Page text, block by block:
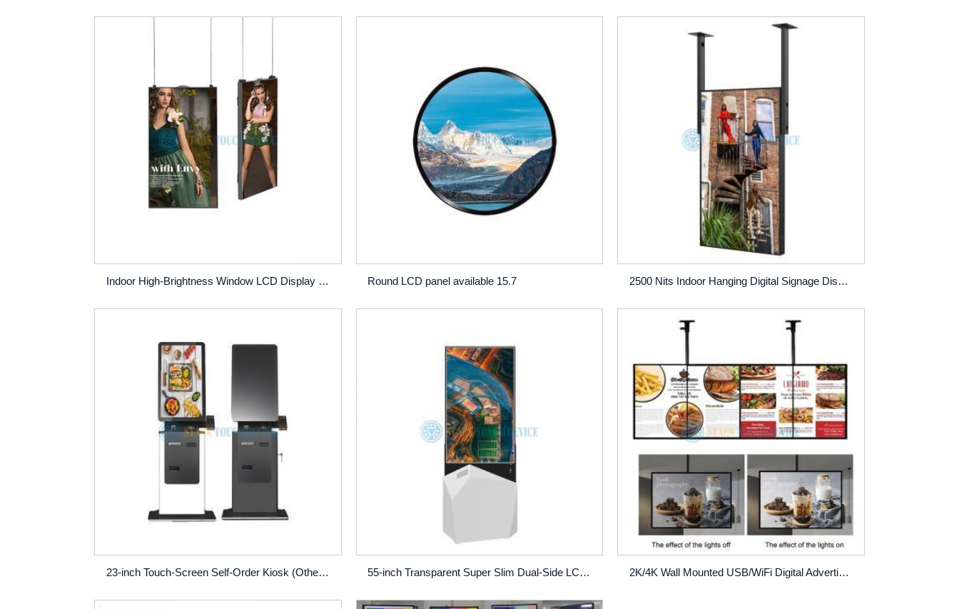
Indoor High-Brightness Window LCD Display – 32", 43", 46", 49", 55", 65" Round LCD panel available 15.7 2500 Nits Indoor Hanging Digital Signage Display with Anti-Glare Screen
23-inch Touch‑Screen Self‑Order Kiosk (Other Sizes Optional) 55-inch Transparent Super Slim Dual-Side LCD Digital Signage 2K/4K Wall Mounted USB/WiFi Digital Advertising Display with Custom Logo and Menu Board